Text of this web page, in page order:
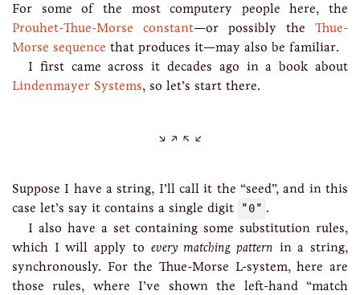
For some of the most computery people here, the
Prouhet-Thue-Morse constant—or possibly the Thue-
Morse sequence that produces it—may also be familiar.
I first came across it decades ago in a book about
Lindenmayer Systems, so let’s start there.
Suppose I have a string, I’ll call it the “seed”, and in this
case let’s say it contains a single digit "0" .
I also have a set containing some substitution rules,
which I will apply to every matching pattern in a string,
synchronously. For the Thue-Morse L-system, here are
those rules, where I’ve shown the left-hand “match